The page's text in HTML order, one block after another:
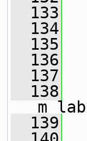
  133
  134
  135
  136
  137
  138
  139